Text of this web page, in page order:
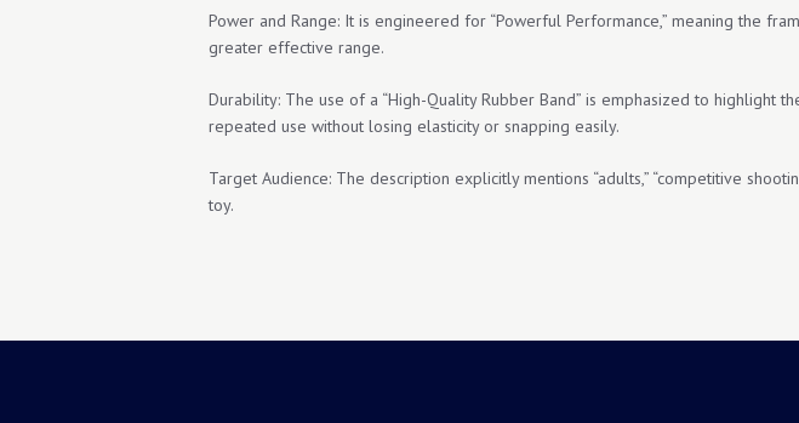
Power and Range: It is engineered for “Powerful Performance,” meaning the
greater effective range.
Durability: The use of a “High-Quality Rubber Band” is emphasized to highlight
repeated use without losing elasticity or snapping easily.
Target Audience: The description explicitly mentions “adults,” “competitive
toy.